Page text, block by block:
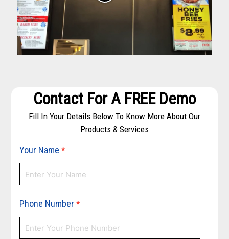
Contact For A FREE Demo
Fill In Your Details Below To Know More About Our
Products & Services
Your Name *
Phone Number *